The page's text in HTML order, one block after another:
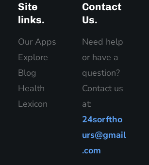
Site
links.
Our Apps
Explore
Blog
Health
Lexicon
Contact
Us.
Need help
or have a
question?
Contact us
at:
24sorftho
urs@gmail
.com